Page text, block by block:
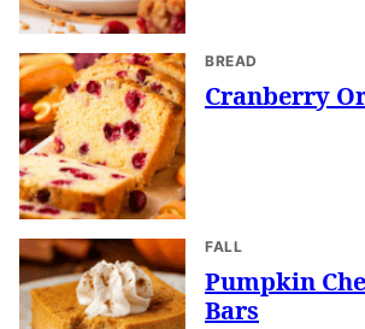
BREAD
Cranberry
FALL
Pumpkin
Bars